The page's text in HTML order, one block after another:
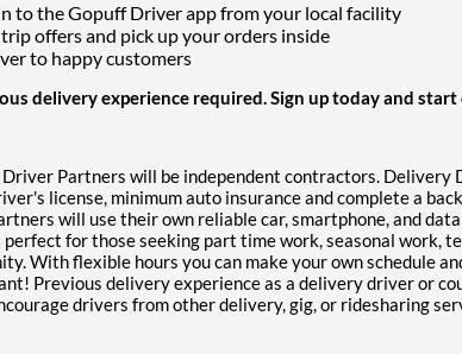
to the Gopuff Driver app from your local facility
offers and pick up your orders inside
to happy customers
delivery experience required. Sign up today and start
Partners will be independent contractors. Delivery
license, minimum auto insurance and complete a
will use their own reliable car, smartphone, and
perfect for those seeking part time work, seasonal work,
With flexible hours you can make your own schedule
Previous delivery experience as a delivery driver or
drivers from other delivery, gig, or ridesharing